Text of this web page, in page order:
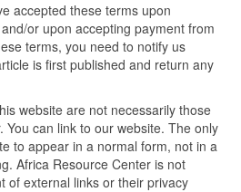
accepted these terms upon
or upon accepting payment from
terms, you need to notify us
is first published and return any
website are not necessarily those
You can link to our website. The only
to appear in a normal form, not in a
Africa Resource Center is not
of external links or their privacy